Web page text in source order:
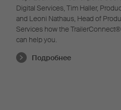
Digital Services, Tim Haller,
and Leoni Nathaus, Head of
Services how the
can help you.
Подробнее